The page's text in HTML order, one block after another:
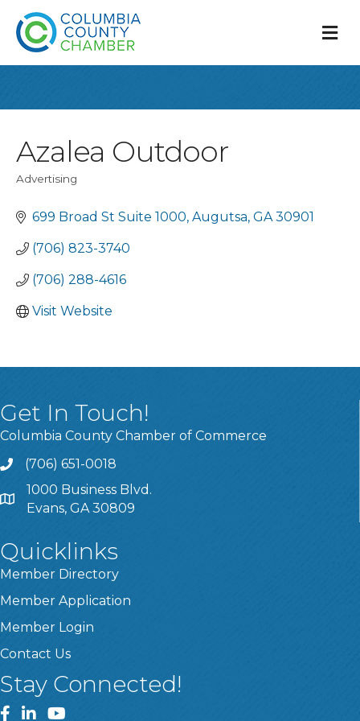
Azalea Outdoor
Categories
Advertising
699 Broad St Suite 1000 Augutsa GA 30901
(706) 823-3740
(706) 288-4616
Visit Website
Get In Touch!
Columbia County Chamber of Commerce
Call
(706) 651-0018
Address & Map
1000 Business Blvd.
Evans, GA 30809
Quicklinks
Member Directory
Member Application
Member Login
Contact Us
Stay Connected!
Facebook
LinkedInYouTube